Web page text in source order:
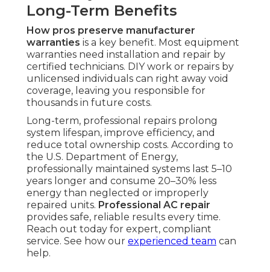
Long-Term Benefits
How pros preserve manufacturer
warranties is a key benefit. Most equipment
warranties need installation and repair by
certified technicians. DIY work or repairs by
unlicensed individuals can right away void
coverage, leaving you responsible for
thousands in future costs.
Long-term, professional repairs prolong
system lifespan, improve efficiency, and
reduce total ownership costs. According to
the U.S. Department of Energy,
professionally maintained systems last 5–10
years longer and consume 20–30% less
energy than neglected or improperly
repaired units. Professional AC repair
provides safe, reliable results every time.
Reach out today for expert, compliant
service. See how our experienced team can
help.